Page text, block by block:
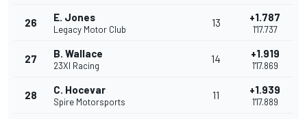
26 E. Jones
Legacy Motor Club
13 +1.787
1'17.737
27 B. Wallace
23XI Racing
14 +1.919
1'17.869
28 C. Hocevar
Spire Motorsports
11 +1.939
1'17.889